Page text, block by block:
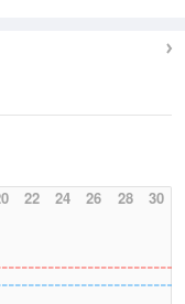
22 24 26 28 30